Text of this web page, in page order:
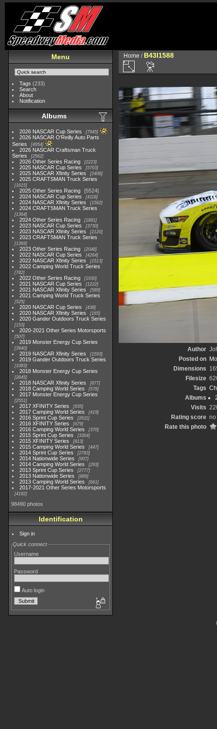
Menu
Tags (233)
Search
About
Notification
Albums
2026 NASCAR Cup Series 7945
2026 NASCAR O'Reilly Auto Parts
Series
4954
2026 NASCAR Craftsman Truck
Series
2562
2026 Other Series Racing 2223
2025 NASCAR Cup Series 5703
2025 NASCAR Xfinity Series 2408
2025 CRAFTSMAN Truck Series
1615
2025 Other Series Racing
5524
2024 NASCAR Cup Series
4118
2024 NASCAR Xfinity Series 1562
2024 CRAFTSMAN Truck Series
1364
2024 Other Series Racing 1881
2023 NASCAR Cup Series 3730
2023 NASCAR Xfinity Series 2120
2023 CRAFTSMAN Truck Series
1369
2023 Other Series Racing 2048
2022 NASCAR Cup Series 4264
2022 NASCAR Xfinity Series 1513
2022 Camping World Truck Series
782
2022 Other Series Racing 1930
2021 NASCAR Cup Series 1222
2021 NASCAR Xfinity Series 589
2021 Camping World Truck Series
525
2020 NASCAR Cup Series 438
2020 NASCAR Xfinity Series 165
2020 Gander Outdoors Truck Series
153
2020-2021 Other Series Motorsports
507
2019 Monster Energy Cup Series
3940
2019 NASCAR Xfinity Series 1593
2019 Gander Outdoors Truck Series
1083
2018 Monster Energy Cup Series
2845
2018 NASCAR Xfinity Series 877
2018 Camping World Series 578
2017 Monster Energy Cup Series
2551
2017 XFINITY Series 935
2017 Camping World Series 419
2016 Sprint Cup Series 2611
2016 XFINITY Series 679
2016 Camping World Series 370
2015 Sprint Cup Series 3304
2015 XFINITY Series 813
2015 Camping World Series 447
2014 Sprint Cup Series 2783
2014 Nationwide Series 907
2014 Camping World Series 293
2013 Sprint Cup Series 2777
2013 Nationwide Series 889
2013 Camping World Series 661
2017-2021 Other Series Motorsports
4182
98490 photos
Identification
Sign in
Quick connect
Username
Password
Auto login
Home / B43I1588
Author
Posted on
Dimensions
Filesize
Tags
Albums
Visits
Rating score no
Rate this photo